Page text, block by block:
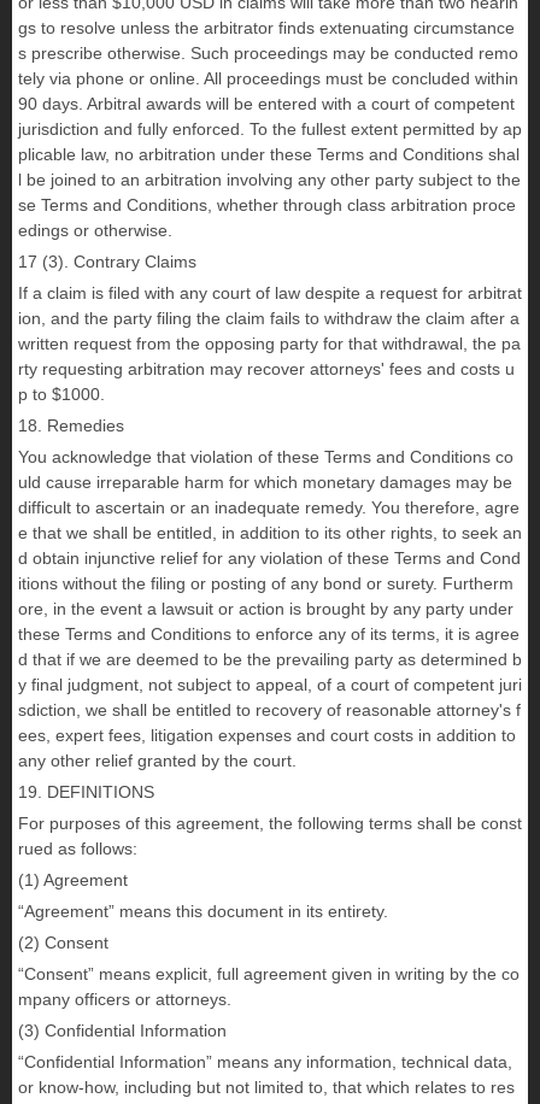
gs to resolve unless the arbitrator finds extenuating circumstance
s prescribe otherwise. Such proceedings may be conducted remo
tely via phone or online. All proceedings must be concluded within
90 days. Arbitral awards will be entered with a court of competent
jurisdiction and fully enforced. To the fullest extent permitted by ap
plicable law, no arbitration under these Terms and Conditions shal
l be joined to an arbitration involving any other party subject to the
se Terms and Conditions, whether through class arbitration proce
edings or otherwise.
17 (3). Contrary Claims
If a claim is filed with any court of law despite a request for arbitrat
ion, and the party filing the claim fails to withdraw the claim after a
written request from the opposing party for that withdrawal, the pa
rty requesting arbitration may recover attorneys' fees and costs u
p to $1000.
18. Remedies
You acknowledge that violation of these Terms and Conditions co
uld cause irreparable harm for which monetary damages may be
difficult to ascertain or an inadequate remedy. You therefore, agre
e that we shall be entitled, in addition to its other rights, to seek an
d obtain injunctive relief for any violation of these Terms and Cond
itions without the filing or posting of any bond or surety. Furtherm
ore, in the event a lawsuit or action is brought by any party under
these Terms and Conditions to enforce any of its terms, it is agree
d that if we are deemed to be the prevailing party as determined b
y final judgment, not subject to appeal, of a court of competent juri
sdiction, we shall be entitled to recovery of reasonable attorney's f
ees, expert fees, litigation expenses and court costs in addition to
any other relief granted by the court.
19. DEFINITIONS
For purposes of this agreement, the following terms shall be const
rued as follows:
(1) Agreement
“Agreement” means this document in its entirety.
(2) Consent
“Consent” means explicit, full agreement given in writing by the co
mpany officers or attorneys.
(3) Confidential Information
“Confidential Information” means any information, technical data,
or know-how, including but not limited to, that which relates to res